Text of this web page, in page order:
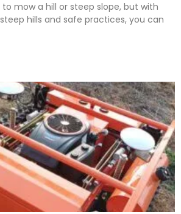
mow a hill or steep slope, but with
hills and safe practices, you can